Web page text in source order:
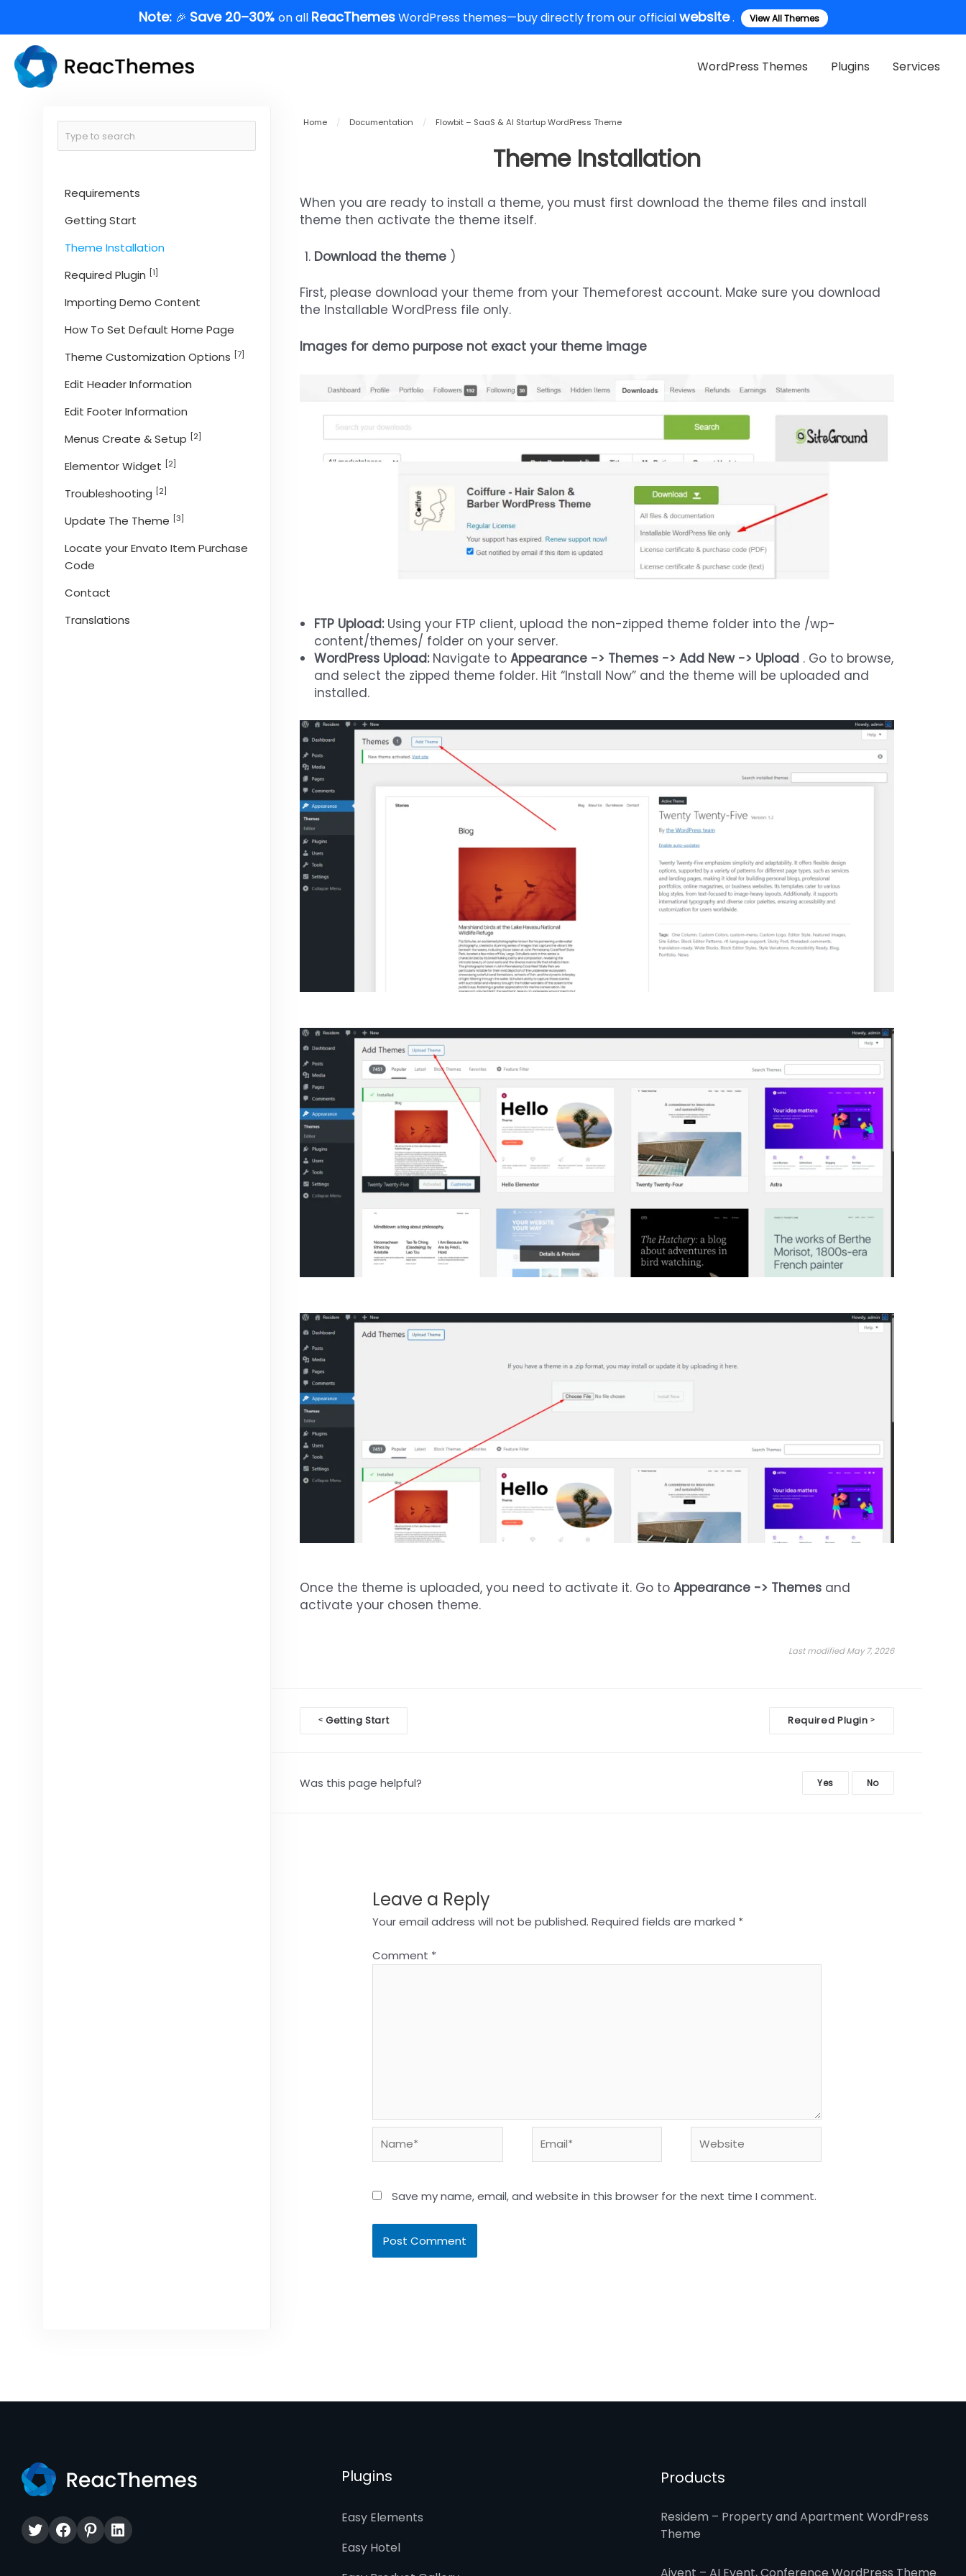
content
Note: 🎉 Save 20–30% on all ReacThemesWordPress themes—buy directly from our officialwebsite. View All Themes
WordPress Themes Plugins Services
Requirements
Getting Start
Theme Installation
Required Plugin [1]
Importing Demo Content
How To Set Default Home Page
Theme Customization Options [7]
Edit Header Information
Edit Footer Information
Menus Create & Setup [2]
Elementor Widget [2]
Troubleshooting [2]
Update The Theme [3]
Locate your Envato Item Purchase
Code
Contact
Translations
Home / Documentation / Flowbit – SaaS & AI Startup WordPress Theme
Theme Installation
When you are ready to install a theme, you must first download the theme files and install
theme then activate the theme itself.
Download the theme)
First, please download your theme from your Themeforest account. Make sure you download
the Installable WordPress file only.
Images for demo purpose not exact your theme image
FTP Upload: Using your FTP client, upload the non-zipped theme folder into the /wp-
content/themes/ folder on your server.
WordPress Upload: Navigate to Appearance -> Themes -> Add New -> Upload . Go to browse,
and select the zipped theme folder. Hit “Install Now” and the theme will be uploaded and
installed.
Once the theme is uploaded, you need to activate it. Go to Appearance -> Themes and
activate your chosen theme.
Last modified May 7, 2026
Doc
navigation
< Getting Start Required Plugin>
Was this page helpful? Yes No
Leave a Reply
Your email address will not be published. Required fields are marked *
Comment *
Save my name, email, and website in this browser for the next time I comment.
TwitterFacebook
Pinterest
LinkedIn
Plugins
Easy Elements
Easy Hotel
Products
Residem – Property and Apartment WordPress
Theme